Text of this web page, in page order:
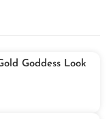
Goddess Look